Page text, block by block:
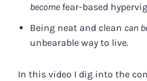
become fear-based
Being neat and clean can
unbearable way to live.
In this video I dig into the